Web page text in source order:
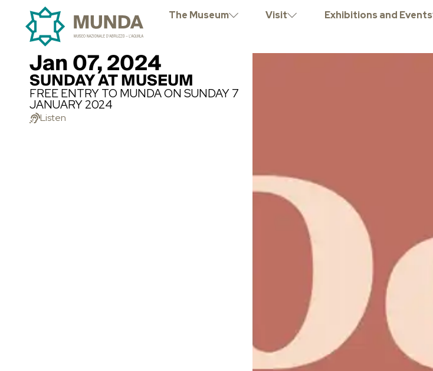
The Museum Visit Exhibitions and Events
Jan 07, 2024
SUNDAY AT MUSEUM
FREE ENTRY TO MUNDA ON SUNDAY 7
JANUARY 2024
Listen